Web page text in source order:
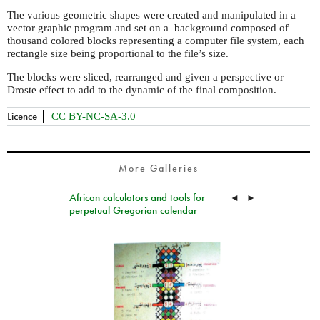
The various geometric shapes were created and manipulated in a
vector graphic program and set on a background composed of
thousand colored blocks representing a computer file system, each
rectangle size being proportional to the file’s size.
The blocks were sliced, rearranged and given a perspective or
Droste effect to add to the dynamic of the final composition.
Licence CC BY-NC-SA-3.0
More Galleries
African calculators and tools for
perpetual Gregorian calendar
◄ ►